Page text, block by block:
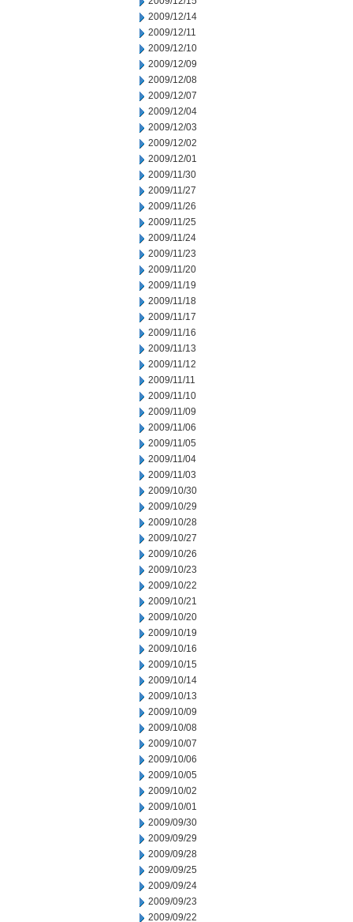
2009/12/14
2009/12/11
2009/12/10
2009/12/09
2009/12/08
2009/12/07
2009/12/04
2009/12/03
2009/12/02
2009/12/01
2009/11/30
2009/11/27
2009/11/26
2009/11/25
2009/11/24
2009/11/23
2009/11/20
2009/11/19
2009/11/18
2009/11/17
2009/11/16
2009/11/13
2009/11/12
2009/11/11
2009/11/10
2009/11/09
2009/11/06
2009/11/05
2009/11/04
2009/11/03
2009/10/30
2009/10/29
2009/10/28
2009/10/27
2009/10/26
2009/10/23
2009/10/22
2009/10/21
2009/10/20
2009/10/19
2009/10/16
2009/10/15
2009/10/14
2009/10/13
2009/10/09
2009/10/08
2009/10/07
2009/10/06
2009/10/05
2009/10/02
2009/10/01
2009/09/30
2009/09/29
2009/09/28
2009/09/25
2009/09/24
2009/09/23
2009/09/22